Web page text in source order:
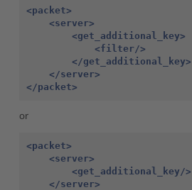
<packet>
<server>
<get_additional_key>
<filter/>
</get_additional_key>
</server>
</packet>
or
<packet>
<server>
<get_additional_key/>
</server>